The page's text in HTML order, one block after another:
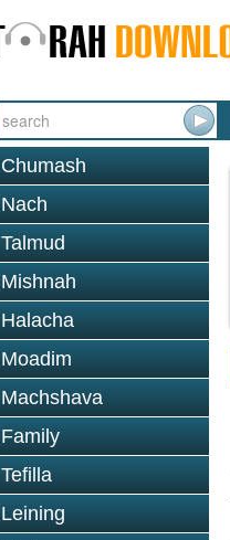
Chumash
Nach
Talmud
Mishnah
Halacha
Moadim
Machshava
Family
Tefilla
Leining